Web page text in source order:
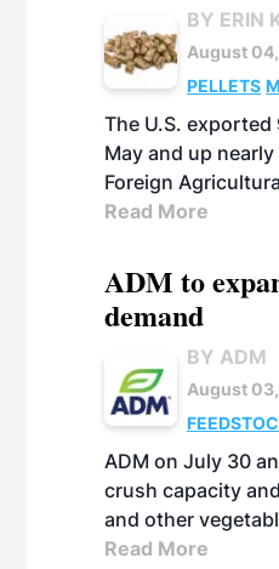
BY ERIN
August
PELLETS
The U.S.
May and up
Foreign
Read More
ADM to
demand
BY ADM
August
ADM on July 30
crush capacity
and other
Read More